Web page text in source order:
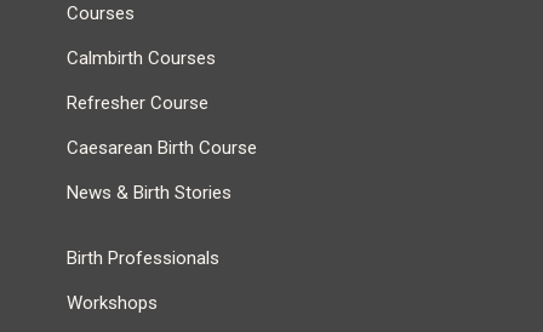
Courses
Calmbirth Courses
Refresher Course
Caesarean Birth Course
News & Birth Stories
Birth Professionals
Workshops